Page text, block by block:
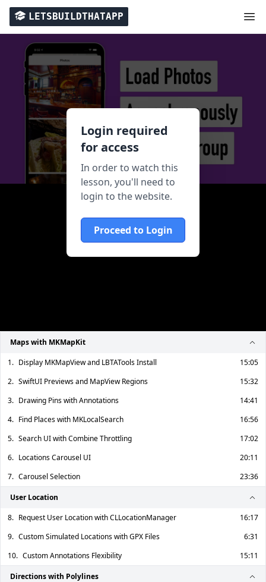
LETSBUILDTHATAPP
Login required
for access
In order to watch this
lesson, you'll need to
login to the website.
Proceed to Login
Maps with MKMapKit
1. Display MKMapView and LBTATools Install
15:05
2. SwiftUI Previews and MapView Regions
15:32
3. Drawing Pins with Annotations
14:41
4. Find Places with MKLocalSearch
16:56
5. Search UI with Combine Throttling
17:02
6. Locations Carousel UI
20:11
7. Carousel Selection 23:36
User Location
8. Request User Location with CLLocationManager
16:17
9. Custom Simulated Locations with GPX Files
6:31
10. Custom Annotations Flexibility 15:11
Directions with Polylines